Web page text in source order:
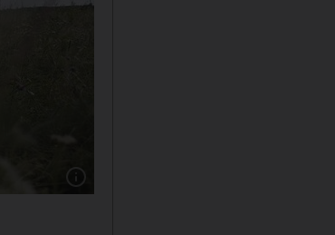
Show caption: A part of the wreckage of